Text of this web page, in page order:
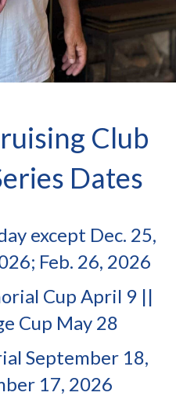
Club
Dates
except Dec. 25,
Feb. 26, 2026
Cup April 9 ||
Cup May 28
September 18,
17, 2026